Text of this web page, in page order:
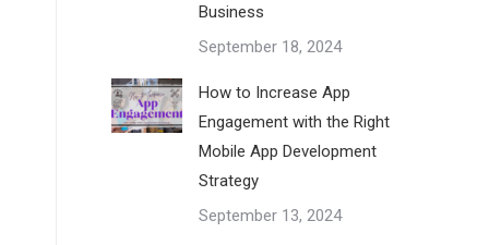
Business
September 18, 2024
How to Increase App
Engagement with the Right
Mobile App Development
Strategy
September 13, 2024